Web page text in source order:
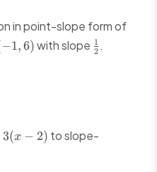
in point-slope form of
1,
6)
−1,6)with slope \frac{1}
{2}
2
1 .
3(x − 2) to slope-